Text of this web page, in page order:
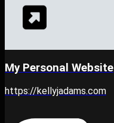
My Personal Website
https://kellyjadams.com